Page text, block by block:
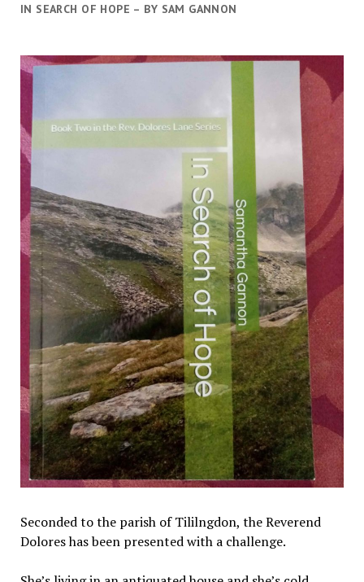
IN SEARCH OF HOPE – BY SAM GANNON
Seconded to the parish of Tililngdon, the Reverend
Dolores has been presented with a challenge.